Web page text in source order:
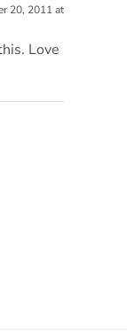
20, 2011 at
Love